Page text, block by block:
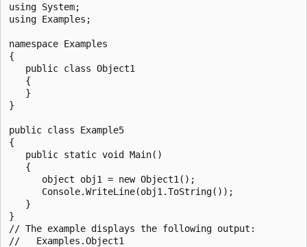
using System;
using Examples;
namespace Examples
{
   public class Object1
   {
   }
}
public class Example5
{
   public static void Main()
   {
      object obj1 = new Object1();
      Console.WriteLine(obj1.ToString());
   }
}
// The example displays the following output: